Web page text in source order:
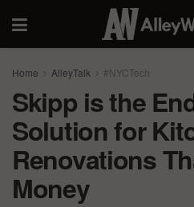
Home AlleyTalk #NYCTech
Skipp is the
Solution for
Renovations
Money